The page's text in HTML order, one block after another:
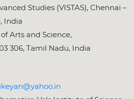
Studies (VISTAS), Chennai –
India
Arts and Science,
306, Tamil Nadu, India